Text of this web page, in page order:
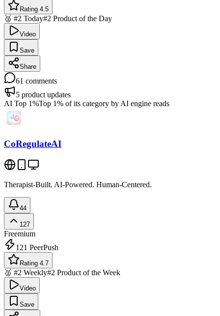
Rating 4.5
🥈 #2 Today#2 Product of the Day
Video
Save
Share
61 comments
5 product updates
AI Top 1%Top 1% of its category by AI engine reads
CoRegulateAI
Therapist-Built. AI-Powered. Human-Centered.
44
127
Freemium
121 PeerPush
Rating 4.7
🥈 #2 Weekly#2 Product of the Week
Video
Save